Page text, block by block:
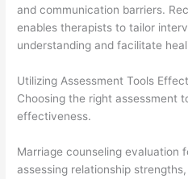
and communication barriers.
enables therapists to tailor
understanding and facilitate
Utilizing Assessment Tools
Choosing the right assessment
effectiveness.
Marriage counseling evaluation
assessing relationship